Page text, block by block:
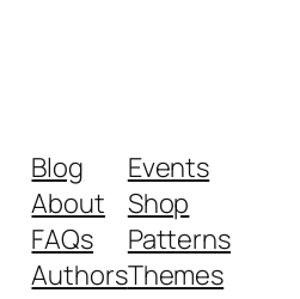
Blog
About
FAQs
Authors
Events
Shop
Patterns
Themes